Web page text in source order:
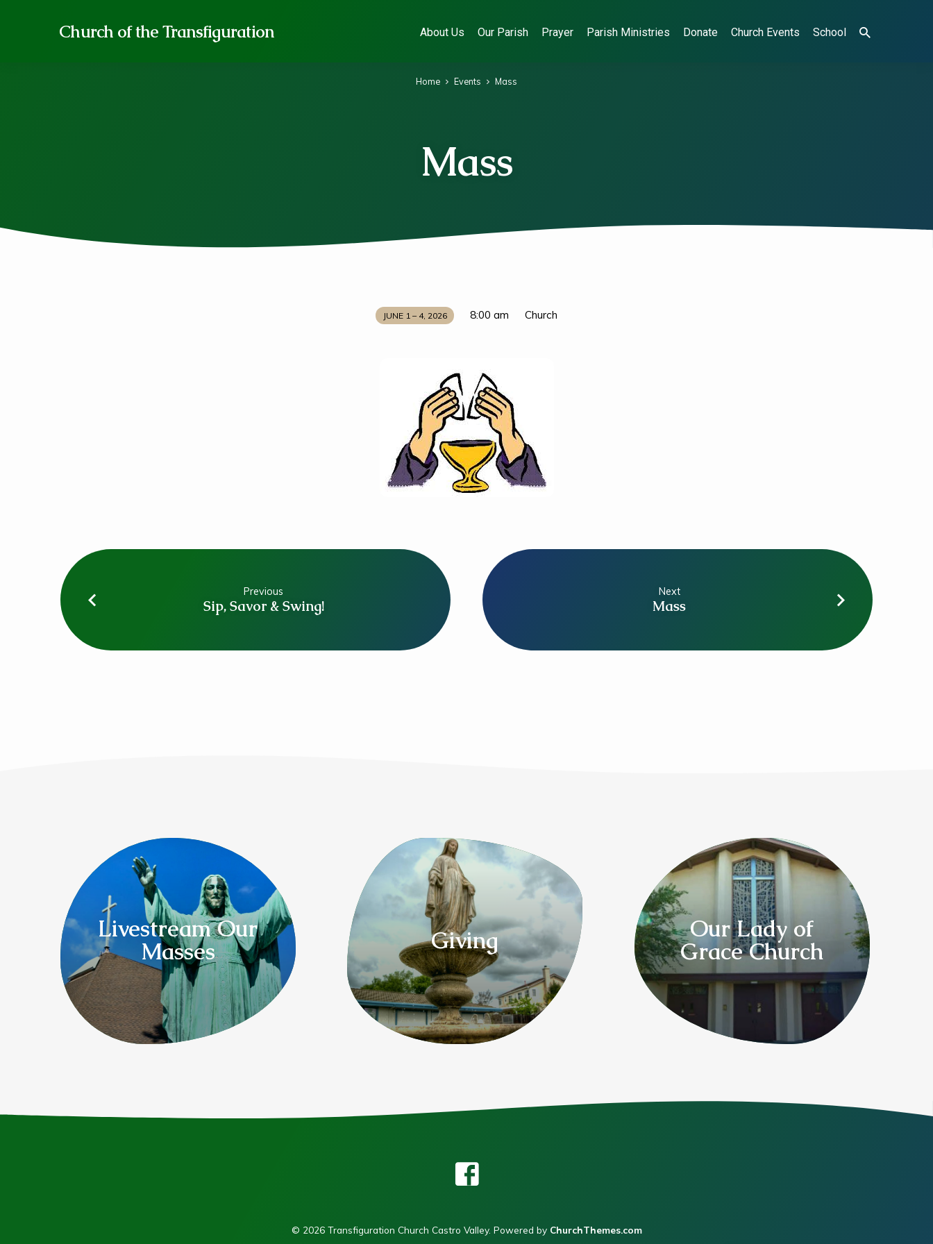
Church of the Transfiguration About Us Our Parish Prayer Parish Ministries Donate Church Events School
Mass
Home Events Mass
JUNE 1 – 4, 2026 8:00 am Church
Previous
Sip, Savor & Swing!
Next
Mass
Livestream Our
Masses Giving Our Lady of
Grace Church
© 2026 Transfiguration Church Castro Valley. Powered by ChurchThemes.com